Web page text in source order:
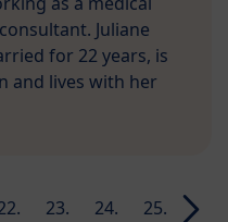
Juliane
for 22 years, is
and lives with her
23.
24.
25.
26.